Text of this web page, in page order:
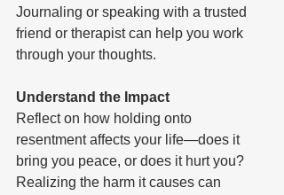
Journaling or speaking with a trusted
friend or therapist can help you work
through your thoughts.
Understand the Impact
Reflect on how holding onto
resentment affects your life—does it
bring you peace, or does it hurt you?
Realizing the harm it causes can